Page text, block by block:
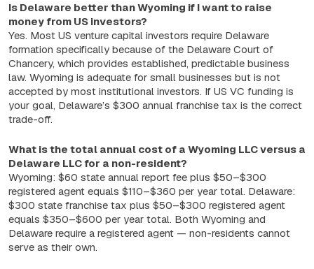
Is Delaware better than Wyoming if I want to raise
money from US investors?
Yes. Most US venture capital investors require Delaware
formation specifically because of the Delaware Court of
Chancery, which provides established, predictable business
law. Wyoming is adequate for small businesses but is not
accepted by most institutional investors. If US VC funding is
your goal, Delaware’s $300 annual franchise tax is the correct
trade-off.
What is the total annual cost of a Wyoming LLC versus a
Delaware LLC for a non-resident?
Wyoming: $60 state annual report fee plus $50–$300
registered agent equals $110–$360 per year total. Delaware:
$300 state franchise tax plus $50–$300 registered agent
equals $350–$600 per year total. Both Wyoming and
Delaware require a registered agent — non-residents cannot
serve as their own.